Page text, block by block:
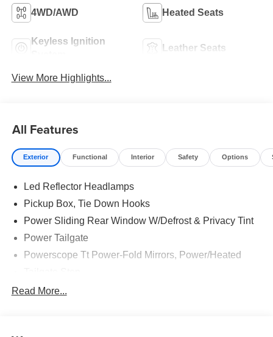
4WD/AWD Heated Seats
Keyless Ignition
Leather Seats
View More Highlights...
All Features
Exterior Functional Interior Safety Options
Led Reflector Headlamps
Pickup Box, Tie Down Hooks
Power Sliding Rear Window W/Defrost & Privacy Tint
Power Tailgate
Powerscope Tt Power-Fold Mirrors, Power/Heated
Tow Hooks
Read More...